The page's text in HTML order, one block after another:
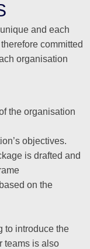
and each
committed
organisation
the organisation
objectives.
is drafted and
on the
to introduce the
teams is also